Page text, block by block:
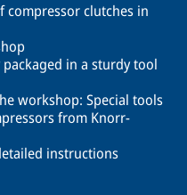
compressor clutches in
in a sturdy tool
workshop: Special tools
from Knorr-
instructions